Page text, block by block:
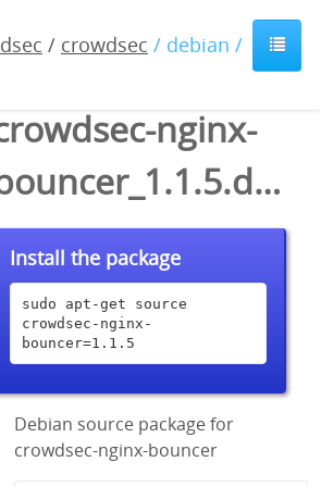
/ crowdsec / debian /
nginx-
bouncer_1.1.5.dsc
Install the package
sudo apt-get source
crowdsec-nginx-
bouncer=1.1.5
Debian source package for
crowdsec-nginx-bouncer